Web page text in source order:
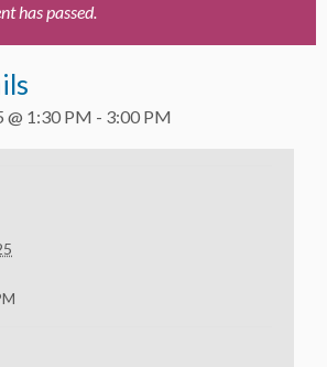
has passed.
@ 1:30 PM - 3:00 PM